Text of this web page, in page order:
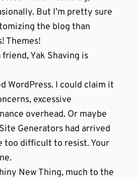
But I’m pretty sure
the blog than
Themes!
Yak Shaving is
WordPress. I could claim it
excessive
overhead. Or maybe
Generators had arrived
too difficult to resist. Your
New Thing, much to the